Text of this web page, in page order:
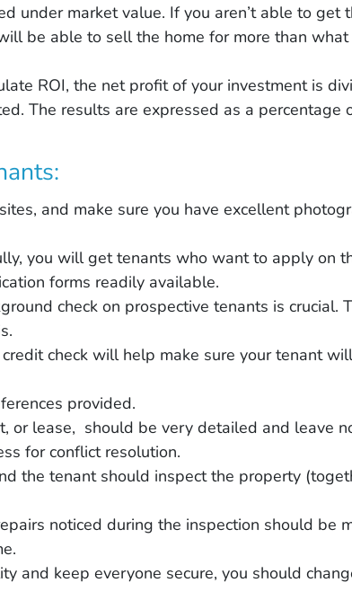
under market value. If you aren’t able to get
be able to sell the home for more than what
ROI, the net profit of your investment is
The results are expressed as a percentage
and make sure you have excellent
you will get tenants who want to apply on
forms readily available.
check on prospective tenants is crucial.
check will help make sure your tenant
provided.
or lease, should be very detailed and leave
for conflict resolution.
the tenant should inspect the property
noticed during the inspection should be
and keep everyone secure, you should